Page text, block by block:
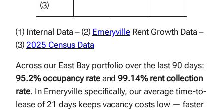
⑶
⑴ Internal Data – ⑵ Emeryville Rent Growth Data –
⑶ 2025 Census Data
Across our East Bay portfolio over the last 90 days:
95.2% occupancy rate and 99.14% rent collection
rate. In Emeryville specifically, our average time-to-
lease of 21 days keeps vacancy costs low — faster